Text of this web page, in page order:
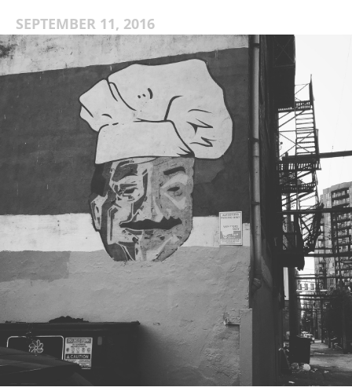
SEPTEMBER 11, 2016